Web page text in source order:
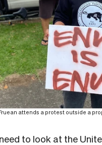
attends a protest outside a
to look at the